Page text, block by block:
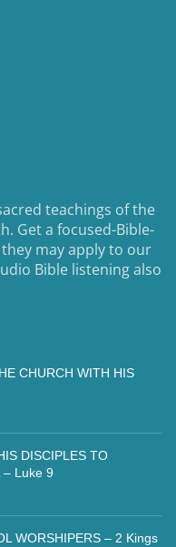
teachings of the
Get a focused-Bible-
may apply to our
Bible listening also
CHURCH WITH HIS
DISCIPLES TO
– Luke 9
WORSHIPERS – 2 Kings